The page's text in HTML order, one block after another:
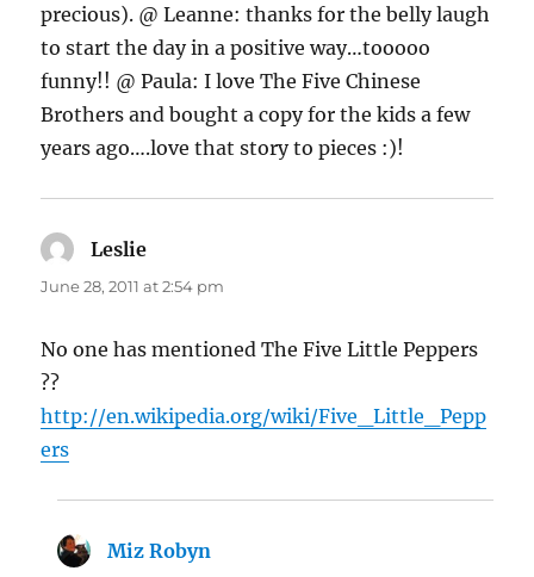
precious). @ Leanne: thanks for the belly laugh
to start the day in a positive way…tooooo
funny!! @ Paula: I love The Five Chinese
Brothers and bought a copy for the kids a few
years ago….love that story to pieces :)!
Leslie
June 28, 2011 at 2:54 pm
No one has mentioned The Five Little Peppers
??
http://en.wikipedia.org/wiki/Five_Little_Pepp
ers
Miz Robyn